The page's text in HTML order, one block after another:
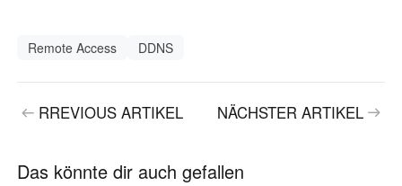
Remote Access DDNS
RREVIOUS ARTIKEL NÄCHSTER ARTIKEL
Das könnte dir auch gefallen